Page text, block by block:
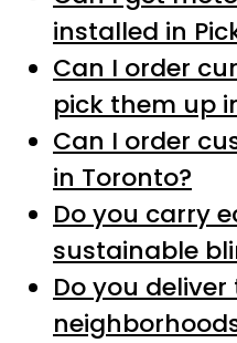
installed in
Can I order
pick them up
Can I order
in Toronto?
Do you carry
sustainable
Do you